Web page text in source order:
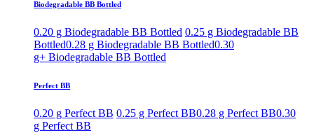
Biodegradable BB Bottled
0.20 g Biodegradable BB Bottled 0.25 g Biodegradable BB
Bottled0.28 g Biodegradable BB Bottled0.30
g+ Biodegradable BB Bottled
Perfect BB
0.20 g Perfect BB 0.25 g Perfect BB0.28 g Perfect BB0.30
g Perfect BB